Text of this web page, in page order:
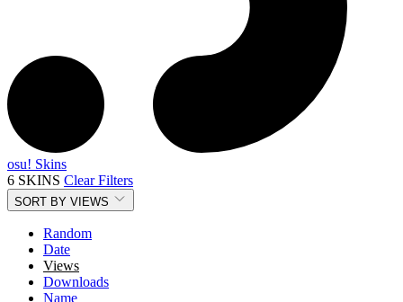
osu! Skins
6 SKINS Clear Filters
SORT BY VIEWS
Random
Date
Views
Downloads
Name